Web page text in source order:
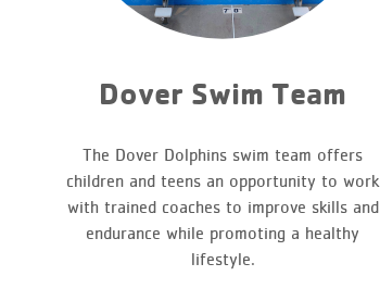
Dover Swim Team
The Dover Dolphins swim team offers
children and teens an opportunity to work
with trained coaches to improve skills and
endurance while promoting a healthy
lifestyle.